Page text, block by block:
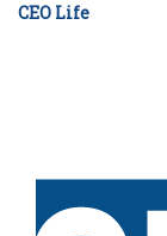
CEO Life